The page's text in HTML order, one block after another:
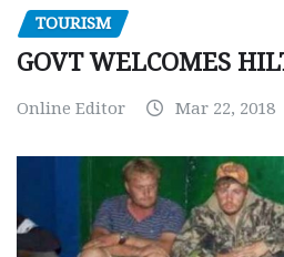
TOURISM
GOVT WELCOMES
Online Editor Mar 22, 2018